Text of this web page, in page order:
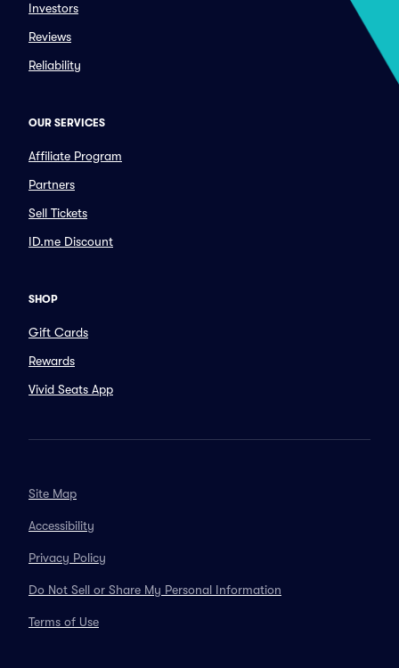
Investors
Reviews
Reliability
OUR SERVICES
Affiliate Program
Partners
Sell Tickets
ID.me Discount
SHOP
Gift Cards
Rewards
Vivid Seats App
Site Map
Accessibility
Privacy Policy
Do Not Sell or Share My Personal Information
Terms of Use